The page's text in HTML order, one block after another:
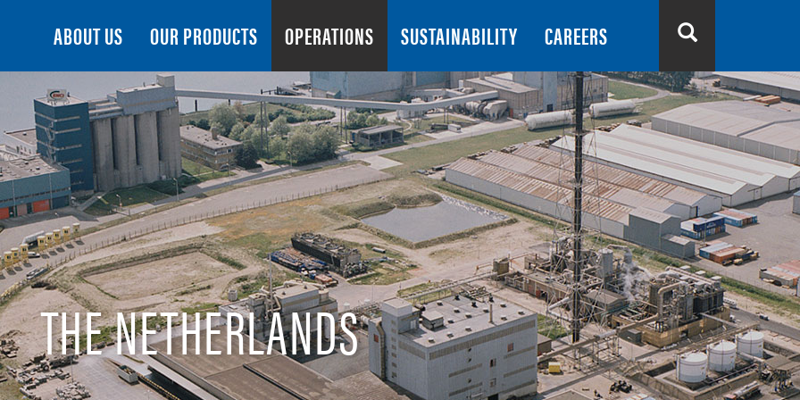
Search
ABOUT US OUR PRODUCTS OPERATIONS SUSTAINABILITY CAREERS
THE NETHERLANDS